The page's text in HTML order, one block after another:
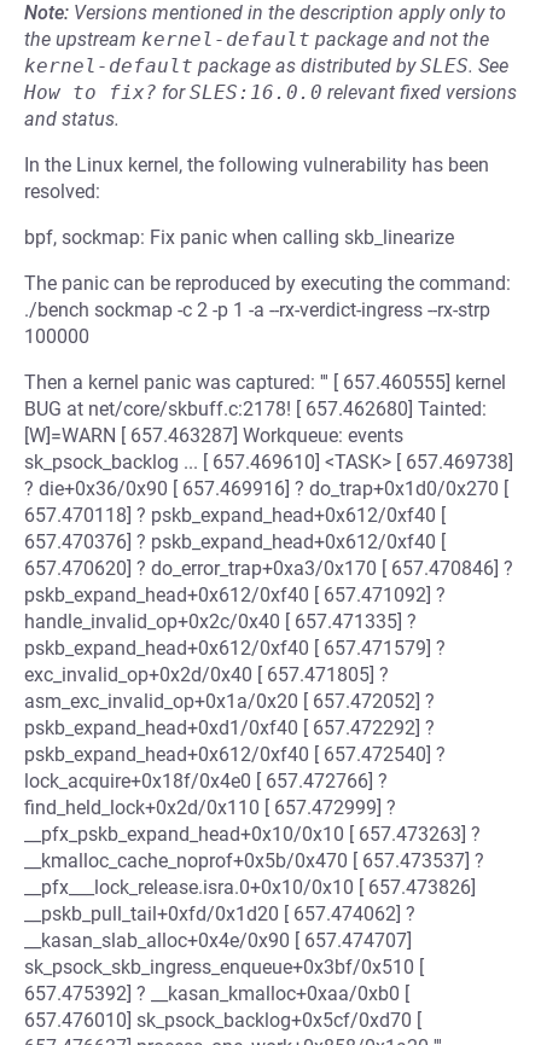
Note: Versions mentioned in the description apply only to
the upstream kernel-default package and not the
kernel-default package as distributed bySLES. See
How to fix? forSLES:16.0.0 relevant fixed versions
and status.
In the Linux kernel, the following vulnerability has been
resolved:
bpf, sockmap: Fix panic when calling skb_linearize
The panic can be reproduced by executing the command:
./bench sockmap -c 2 -p 1 -a --rx-verdict-ingress --rx-strp
100000
Then a kernel panic was captured: ''' [ 657.460555] kernel
BUG at net/core/skbuff.c:2178! [ 657.462680] Tainted:
[W]=WARN [ 657.463287] Workqueue: events
sk_psock_backlog ... [ 657.469610] <TASK> [ 657.469738]
? die+0x36/0x90 [ 657.469916] ? do_trap+0x1d0/0x270 [
657.470118] ? pskb_expand_head+0x612/0xf40 [
657.470376] ? pskb_expand_head+0x612/0xf40 [
657.470620] ? do_error_trap+0xa3/0x170 [ 657.470846] ?
pskb_expand_head+0x612/0xf40 [ 657.471092] ?
handle_invalid_op+0x2c/0x40 [ 657.471335] ?
pskb_expand_head+0x612/0xf40 [ 657.471579] ?
exc_invalid_op+0x2d/0x40 [ 657.471805] ?
asm_exc_invalid_op+0x1a/0x20 [ 657.472052] ?
pskb_expand_head+0xd1/0xf40 [ 657.472292] ?
pskb_expand_head+0x612/0xf40 [ 657.472540] ?
lock_acquire+0x18f/0x4e0 [ 657.472766] ?
find_held_lock+0x2d/0x110 [ 657.472999] ?
__pfx_pskb_expand_head+0x10/0x10 [ 657.473263] ?
__kmalloc_cache_noprof+0x5b/0x470 [ 657.473537] ?
__pfx___lock_release.isra.0+0x10/0x10 [ 657.473826]
__pskb_pull_tail+0xfd/0x1d20 [ 657.474062] ?
__kasan_slab_alloc+0x4e/0x90 [ 657.474707]
sk_psock_skb_ingress_enqueue+0x3bf/0x510 [
657.475392] ? __kasan_kmalloc+0xaa/0xb0 [
657.476010] sk_psock_backlog+0x5cf/0xd70 [